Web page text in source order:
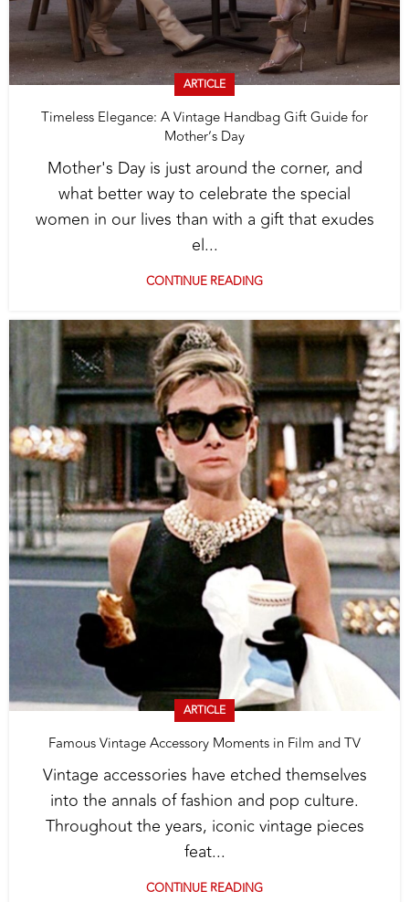
ARTICLE
Timeless Elegance: A Vintage Handbag Gift Guide for
Mother’s Day
Mother's Day is just around the corner, and
what better way to celebrate the special
women in our lives than with a gift that exudes
el...
CONTINUE READING
ARTICLE
Famous Vintage Accessory Moments in Film and TV
Vintage accessories have etched themselves
into the annals of fashion and pop culture.
Throughout the years, iconic vintage pieces
feat...
CONTINUE READING